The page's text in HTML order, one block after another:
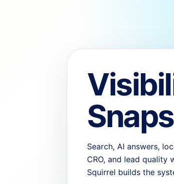
Search, AI answers,
CRO, and lead quality
Squirrel builds the